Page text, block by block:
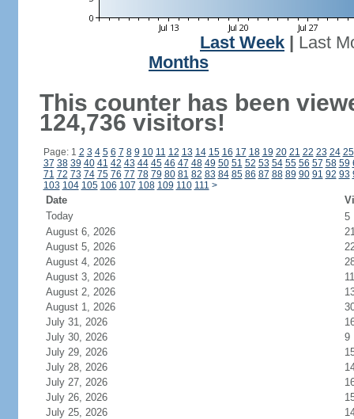
Last Week
Last
Months
This counter has been
124,736 visitors!
Page: 1 2 3 4 5 6 7 8 9 10 11 12 13 14 15 16 17 18 19 20 21 22 23 24 25
37 38 39 40 41 42 43 44 45 46 47 48 49 50 51 52 53 54 55 56 57 58 59
71 72 73 74 75 76 77 78 79 80 81 82 83 84 85 86 87 88 89 90 91 92 93
103 104 105 106 107 108 109 110 111 >
Date
Today
5
August 6, 2026
August 5, 2026
August 4, 2026
August 3, 2026
11
August 2, 2026
August 1, 2026
July 31, 2026
July 30, 2026
9
July 29, 2026
July 28, 2026
July 27, 2026
July 26, 2026
July 25, 2026